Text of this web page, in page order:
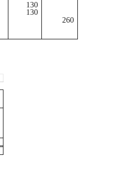
130
130
260